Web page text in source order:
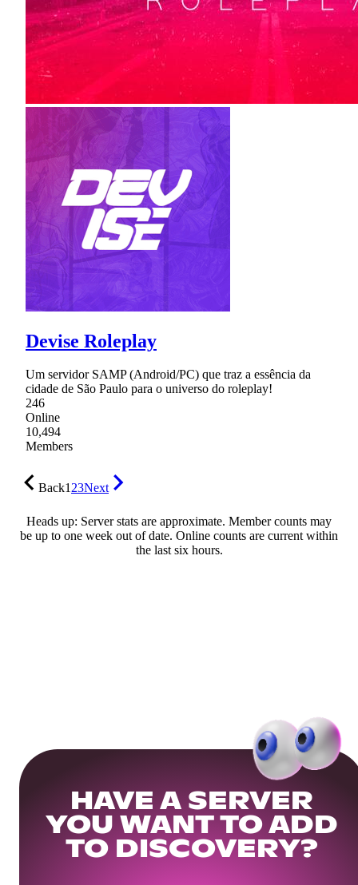
Devise Roleplay
Um servidor SAMP (Android/PC) que traz a essência da
cidade de São Paulo para o universo do roleplay!
246
Online
10,494
Members
Back123Next
Heads up: Server stats are approximate. Member counts may
be up to one week out of date. Online counts are current within
the last six hours.
HAVE A SERVER
YOU WANT TO ADD
TO DISCOVERY?